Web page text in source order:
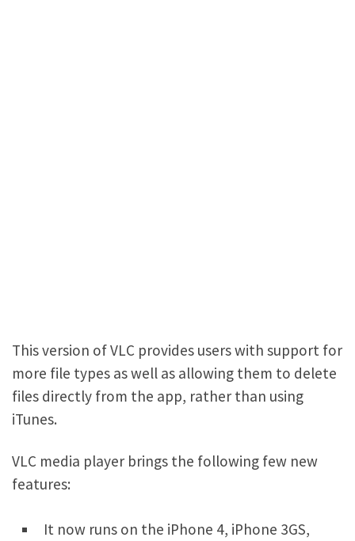
This version of VLC provides users with support for
more file types as well as allowing them to delete
files directly from the app, rather than using
iTunes.
VLC media player brings the following few new
features:
It now runs on the iPhone 4, iPhone 3GS,